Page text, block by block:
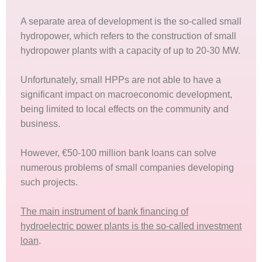
A separate area of development is the so-called small
hydropower, which refers to the construction of small
hydropower plants with a capacity of up to 20-30 MW.
Unfortunately, small HPPs are not able to have a
significant impact on macroeconomic development,
being limited to local effects on the community and
business.
However, €50-100 million bank loans can solve
numerous problems of small companies developing
such projects.
The main instrument of bank financing of
hydroelectric power plants is the so-called investment
loan.